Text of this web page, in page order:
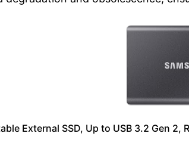
External SSD, Up to USB 3.2 Gen